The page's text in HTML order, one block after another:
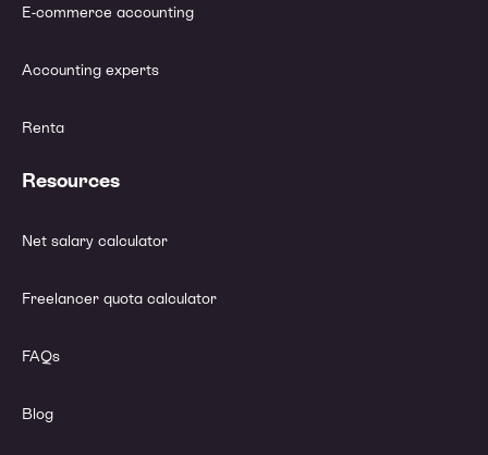
E-commerce accounting
Accounting experts
Renta
Resources
Net salary calculator
Freelancer quota calculator
FAQs
Blog